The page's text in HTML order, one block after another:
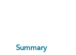
Summary